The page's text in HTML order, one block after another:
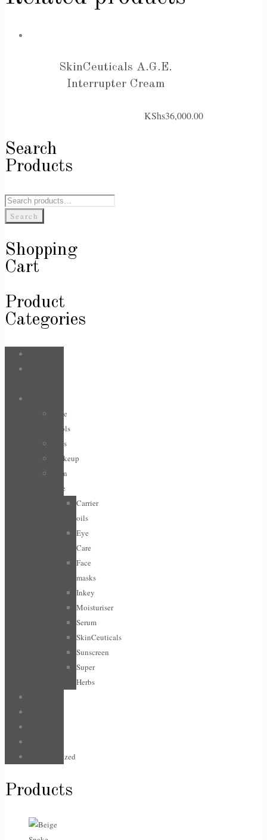
SkinCeuticals A.G.E.
Interrupter Cream
KShs36,000.00
Search
Products
Search
for:Search
Shopping
Cart
Product
Categories
Face
Tools
Lips
Makeup
Skin
care
Carrier
oils
Eye
Care
Face
masks
Inkey
Moisturiser
Serum
SkinCeuticals
Sunscreen
Super
Herbs
Uncategorized
Products